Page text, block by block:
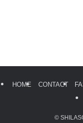
HOME CONTACT
©